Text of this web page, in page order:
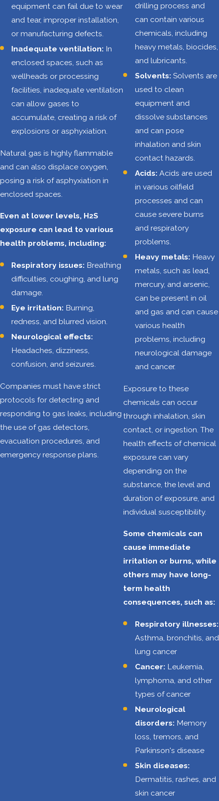
equipment
malfunctions,
human error, or
even natural
events like
lightning strikes.
Falls:Workers
often perform
tasks at
significant
heights or on
elevated
platforms. Slips,
trips, and falls
from these
heights can
result in severe
injuries.
Struck-
by/caught-
in/caught-
between
hazards:Heavy
equipment,
moving vehicles,
and falling
objects are
struck by,
caught in, or
these hazards,
leading to
serious injuries
or fatalities.
spaces:Oilfield
work often
involves
entering
confined
spaces, such as
pipelines. These
spaces can
oxygen
deficiency, toxic
gas exposure,
and engulfment.
Ergonomic
hazards:
Oilfield jobs
frequently
require
repetitive
equipment can fail due to wear
and tear, improper installation,
or manufacturing defects.
Inadequate ventilation: In
enclosed spaces, such as
wellheads or processing
facilities, inadequate ventilation
can allow gases to
accumulate, creating a risk of
explosions or asphyxiation.
Natural gas is highly flammable
and can also displace oxygen,
posing a risk of asphyxiation in
enclosed spaces.
Even at lower levels, H2S
exposure can lead to various
health problems, including:
Respiratory issues: Breathing
difficulties, coughing, and lung
damage.
Eye irritation: Burning,
redness, and blurred vision.
Neurological effects:
Headaches, dizziness,
confusion, and seizures.
Companies must have strict
protocols for detecting and
responding to gas leaks, including
the use of gas detectors,
evacuation procedures, and
emergency response plans.
drilling process and
can contain various
chemicals, including
heavy metals, biocides,
and lubricants.
Solvents:Solvents are
used to clean
equipment and
dissolve substances
and can pose
inhalation and skin
contact hazards.
Acids:Acids are used
in various oilfield
processes and can
cause severe burns
and respiratory
problems.
Heavy metals:Heavy
metals, such as lead,
mercury, and arsenic,
can be present in oil
and gas and can cause
various health
problems, including
neurological damage
and cancer.
Exposure to these
chemicals can occur
through inhalation, skin
contact, or ingestion. The
health effects of chemical
exposure can vary
depending on the
substance, the level and
duration of exposure, and
individual susceptibility.
Some chemicals can
cause immediate
irritation or burns, while
others may have long-
term health
consequences, such as:
Respiratory illnesses:
Asthma, bronchitis, and
lung cancer
Cancer:Leukemia,
lymphoma, and other
types of cancer
Neurological
disorders:Memory
loss, tremors, and
Parkinson's disease
Skin diseases:
Dermatitis, rashes, and
skin cancer